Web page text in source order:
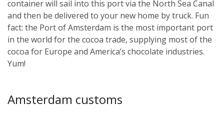
container will sail into this port via the North Sea Canal
and then be delivered to your new home by truck. Fun
fact: the Port of Amsterdam is the most important port
in the world for the cocoa trade, supplying most of the
cocoa for Europe and America’s chocolate industries.
Yum!
Amsterdam customs